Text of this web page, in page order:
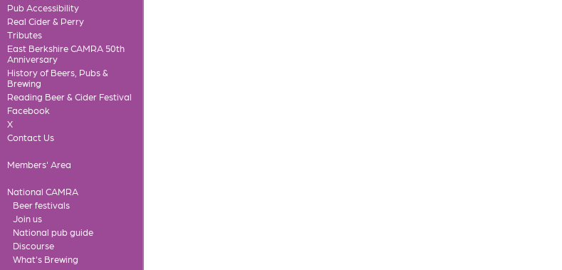
Pub Accessibility
Real Cider & Perry
Tributes
East Berkshire CAMRA 50th
Anniversary
History of Beers, Pubs &
Brewing
Reading Beer & Cider Festival
Facebook
X
Contact Us
Members' Area
National CAMRA
Beer festivals
Join us
National pub guide
Discourse
What's Brewing